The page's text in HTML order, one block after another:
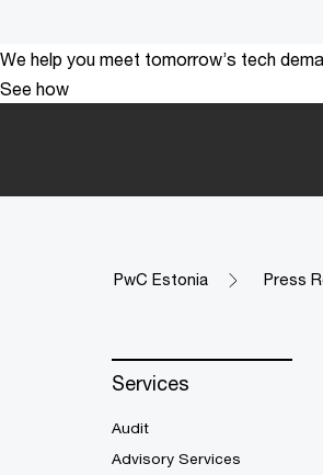
We help you meet tomorrow’s tech
See how
PwC Estonia Press
Services
Audit
Advisory Services